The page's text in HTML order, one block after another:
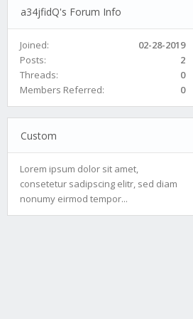
a34jfidQ's Forum Info
Joined:
02-28-2019
Posts:
2
Threads:
0
Members Referred:
0
Custom
Lorem ipsum dolor sit amet,
consetetur sadipscing elitr, sed diam
nonumy eirmod tempor...